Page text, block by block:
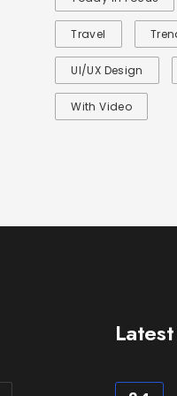
Travel
UI/UX Design
With Video